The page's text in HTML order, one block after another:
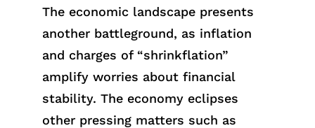
The economic landscape presents
another battleground, as inflation
and charges of “shrinkflation”
amplify worries about financial
stability. The economy eclipses
other pressing matters such as